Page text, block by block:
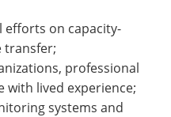
on capacity-
transfer;
professional
with lived experience;
systems and